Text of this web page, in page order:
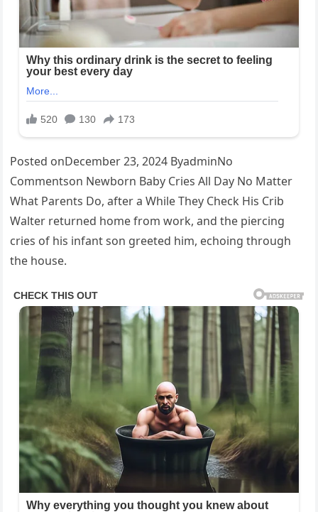
Posted onDecember 23, 2024 ByadminNo
Commentson Newborn Baby Cries All Day No Matter
What Parents Do, after a While They Check His Crib
Walter returned home from work, and the piercing
cries of his infant son greeted him, echoing through
the house.